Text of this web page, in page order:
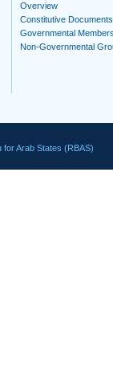
Overview
Constitutive Documents
Governmental
Non-Governmental
Arab States (RBAS)